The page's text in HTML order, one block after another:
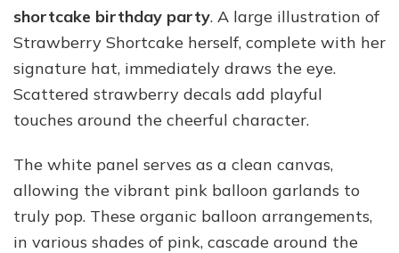
shortcake birthday party. A large illustration of
Strawberry Shortcake herself, complete with her
signature hat, immediately draws the eye.
Scattered strawberry decals add playful
touches around the cheerful character.
The white panel serves as a clean canvas,
allowing the vibrant pink balloon garlands to
truly pop. These organic balloon arrangements,
in various shades of pink, cascade around the